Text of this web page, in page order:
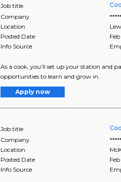
Job title
Company
Location
Posted Date
Info Source
As a cook, you'll set up your station and
opportunities to learn and grow in..
Apply now
Job title
Company
Location
Posted Date
Info Source